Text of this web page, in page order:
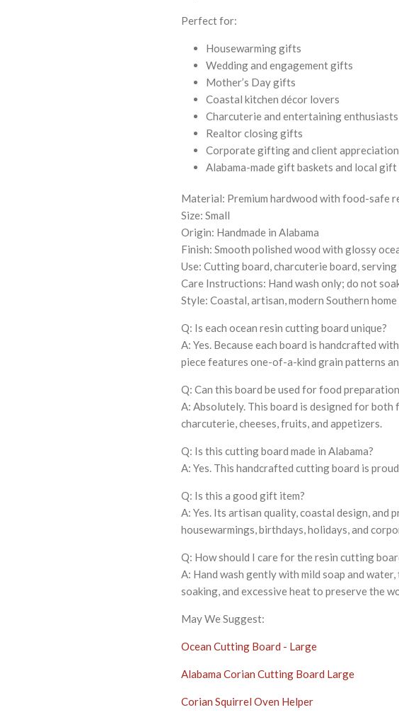
Perfect for:
Housewarming gifts
Wedding and engagement gifts
Mother’s Day gifts
Coastal kitchen décor lovers
Charcuterie and entertaining enthusiasts
Realtor closing gifts
Corporate gifting and client appreciation
Alabama-made gift baskets and local
Material: Premium hardwood with food-safe
Size: Small
Origin: Handmade in Alabama
Finish: Smooth polished wood with glossy
Use: Cutting board, charcuterie board,
Care Instructions: Hand wash only; do not
Style: Coastal, artisan, modern Southern
Q: Is each ocean resin cutting board unique?
A: Yes. Because each board is handcrafted
piece features one-of-a-kind grain patterns
Q: Can this board be used for food
A: Absolutely. This board is designed for
charcuterie, cheeses, fruits, and appetizers.
Q: Is this cutting board made in Alabama?
A: Yes. This handcrafted cutting board is
Q: Is this a good gift item?
A: Yes. Its artisan quality, coastal design, and
housewarmings, birthdays, holidays, and
Q: How should I care for the resin cutting
A: Hand wash gently with mild soap and
soaking, and excessive heat to preserve the
May We Suggest:
Ocean Cutting Board - Large
Alabama Corian Cutting Board Large
Corian Squirrel Oven Helper